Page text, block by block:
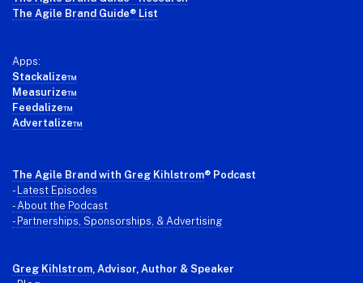
The Agile Brand Guide® List
Apps:
Stackalize™
Measurize™
Feedalize™
Advertalize™
The Agile Brand with Greg Kihlstrom® Podcast
-
Latest Episodes
- About the Podcast
- Partnerships, Sponsorships, & Advertising
Greg Kihlstrom , Advisor, Author & Speaker